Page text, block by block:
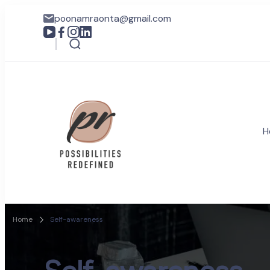
poonamraonta@gmail.com
Home Self-awareness